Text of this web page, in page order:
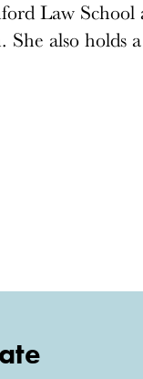
Law School
She also holds